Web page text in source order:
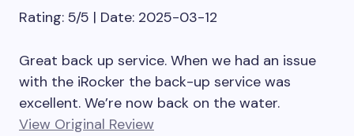
Rating: 5/5 | Date: 2025-03-12
Great back up service. When we had an issue
with the iRocker the back-up service was
excellent. We’re now back on the water.
View Original Review